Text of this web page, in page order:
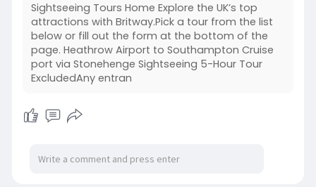
Sightseeing Tours Home Explore the UK’s top
attractions with Britway.Pick a tour from the list
below or fill out the form at the bottom of the
page. Heathrow Airport to Southampton Cruise
port via Stonehenge Sightseeing 5-Hour Tour
ExcludedAny entran